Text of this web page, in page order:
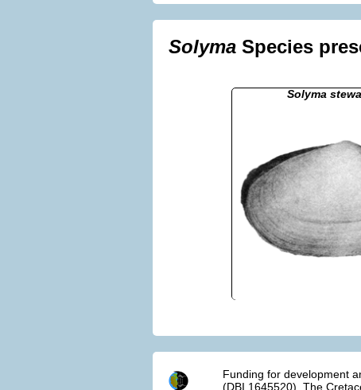
Solyma Species
Solyma
Funding for development
(DBI 1645520). The